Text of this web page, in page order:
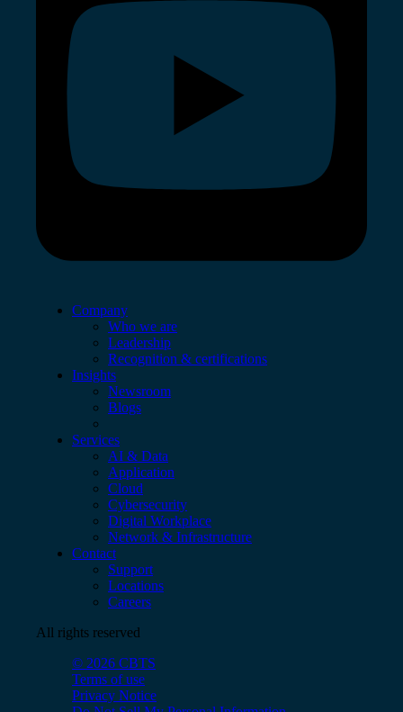
Company
Who we are
Leadership
Recognition & certifications
Insights
Newsroom
Blogs
Services
AI & Data
Application
Cloud
Cybersecurity
Digital Workplace
Network & Infrastructure
Contact
Support
Locations
Careers
All rights reserved
© 2026 CBTS
Terms of use
Privacy Notice